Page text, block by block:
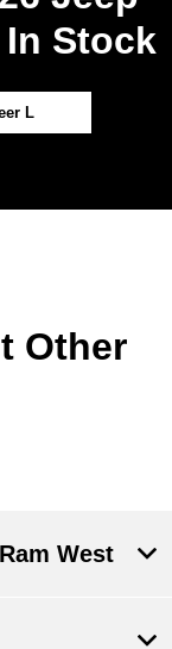
In Stock
L
Other
West